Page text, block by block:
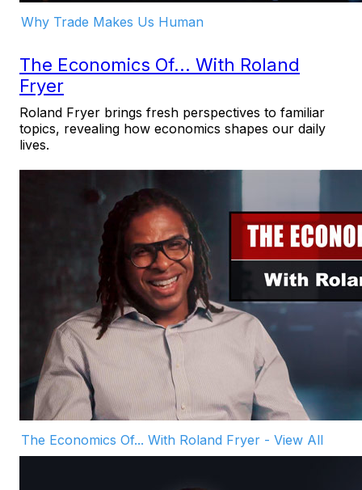
Why Trade Makes Us Human
The Economics Of... With Roland
Fryer
Roland Fryer brings fresh perspectives to familiar
topics, revealing how economics shapes our daily
lives.
The Economics Of... With Roland Fryer - View All